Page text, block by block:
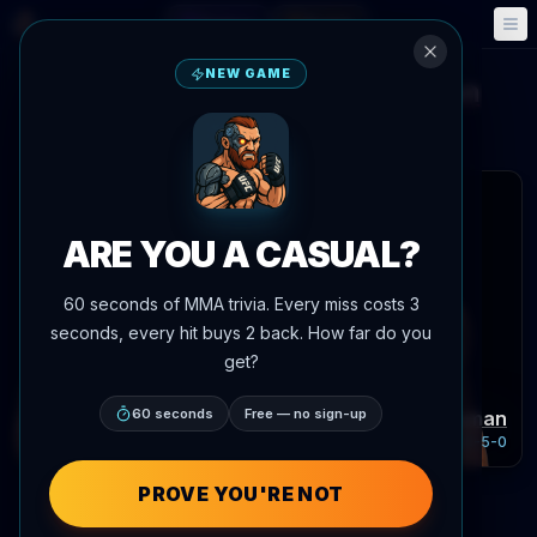
🎮 Fantasy 📅 Events
Dricus PlessisvsKamaru Usman
Main Event Brief
Dricus Plessis Kamaru Usman
21-5-0
Fighter Performance
POWERED BY AGENTMMA.COM
NEW GAME
ARE YOU A CASUAL?
60 seconds of MMA trivia. Every miss costs 3
seconds, every hit buys 2 back. How far do you
get?
60 seconds Free — no sign-up
PROVE YOU'RE NOT